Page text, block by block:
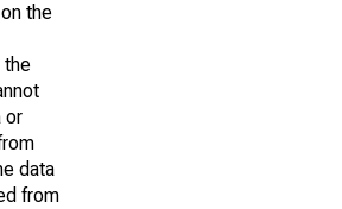
the
the
or
data
from